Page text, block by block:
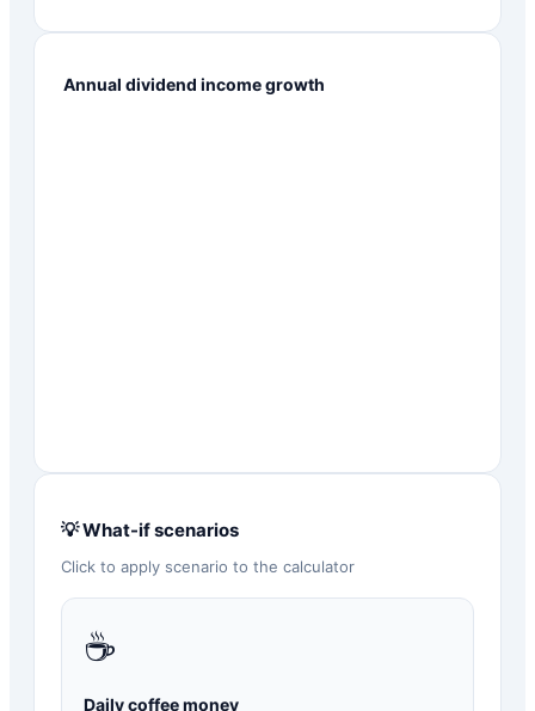
Annual dividend income growth
💡 What-if scenarios
Click to apply scenario to the calculator
☕
Daily coffee money